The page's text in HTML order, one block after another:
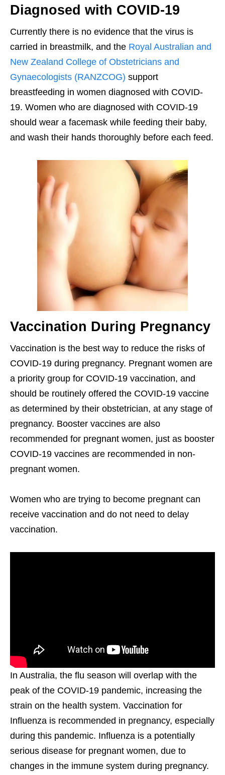
Diagnosed with COVID-19
Currently there is no evidence that the virus is
carried in breastmilk, and the Royal Australian and
New Zealand College of Obstetricians and
Gynaecologists (RANZCOG) support
breastfeeding in women diagnosed with COVID-
19. Women who are diagnosed with COVID-19
should wear a facemask while feeding their baby,
and wash their hands thoroughly before each feed.
Vaccination During Pregnancy
Vaccination is the best way to reduce the risks of
COVID-19 during pregnancy. Pregnant women are
a priority group for COVID-19 vaccination, and
should be routinely offered the COVID-19 vaccine
as determined by their obstetrician, at any stage of
pregnancy. Booster vaccines are also
recommended for pregnant women, just as booster
COVID-19 vaccines are recommended in non-
pregnant women.
Women who are trying to become pregnant can
receive vaccination and do not need to delay
vaccination.
In Australia, the flu season will overlap with the
peak of the COVID-19 pandemic, increasing the
strain on the health system. Vaccination for
Influenza is recommended in pregnancy, especially
during this pandemic. Influenza is a potentially
serious disease for pregnant women, due to
changes in the immune system during pregnancy.